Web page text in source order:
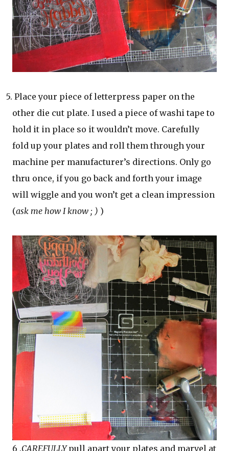
5. Place your piece of letterpress paper on the
other die cut plate. I used a piece of washi tape to
hold it in place so it wouldn’t move. Carefully
fold up your plates and roll them through your
machine per manufacturer’s directions. Only go
thru once, if you go back and forth your image
will wiggle and you won’t get a clean impression
(ask me how I know ; ) )
6 .CAREFULLYpull apart your plates and marvel at